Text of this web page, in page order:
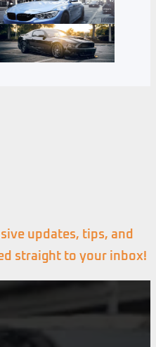
updates, tips, and
straight to your inbox!